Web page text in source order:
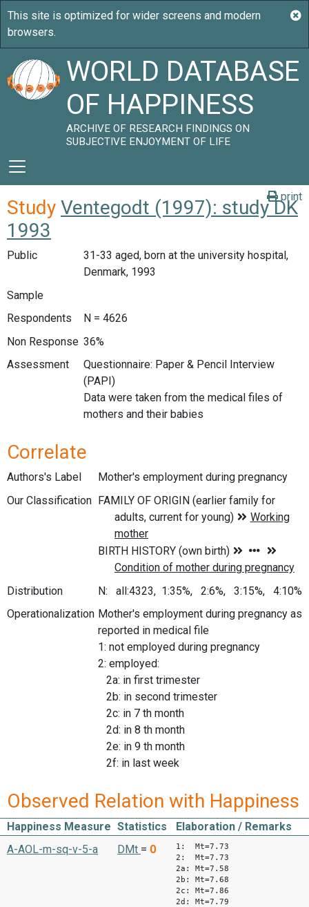
WORLD DATABASE
OF HAPPINESS
ARCHIVE OF RESEARCH FINDINGS ON
SUBJECTIVE ENJOYMENT OF LIFE
print
Study Ventegodt (1997): study DK
1993
Public
31-33 aged, born at the university hospital,
Denmark, 1993
Sample
Respondents
N = 4626
Non Response 36%
Assessment
Questionnaire: Paper & Pencil Interview
(PAPI)
Data were taken from the medical files of
mothers and their babies
Correlate
Authors's Label
Mother's employment during pregnancy
Our Classification
Distribution
N: all:4323, 1:35%, 2:6%, 3:15%,
Operationalization Mother's employment during pregnancy as
reported in medical file
1: not employed during pregnancy
2: employed:
2a: in first trimester
2b: in second trimester
2c: in 7 th month
2d: in 8 th month
2e: in 9 th month
2f: in last week
Observed Relation with Happiness
Happiness Measure Statistics
Elaboration / Remarks
A-AOL-m-sq-v-5-a
DMt = 0
1: Mt=7.73
2: Mt=7.73
2a: Mt=7.58
2b: Mt=7.68
2c: Mt=7.86
2d: Mt=7.79